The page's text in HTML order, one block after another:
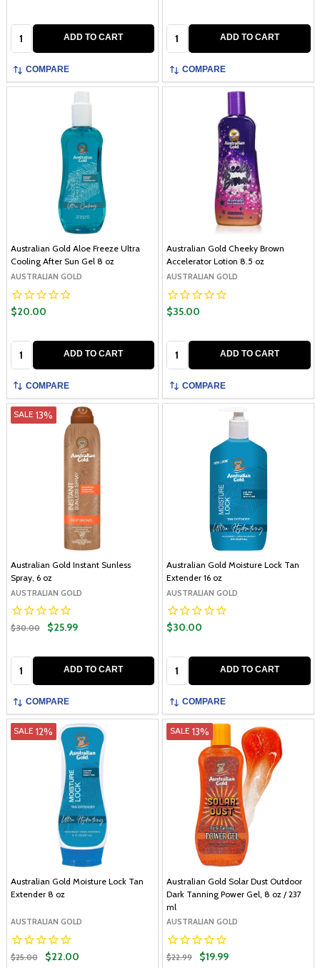
ADD TO CART
COMPARE
ADD TO CART
COMPARE
Australian Gold Aloe Freeze Ultra
Cooling After Sun Gel 8 oz
AUSTRALIAN GOLD
$20.00
Quantity: ADD TO CART
COMPARE
Australian Gold Cheeky Brown
Accelerator Lotion 8.5 oz
AUSTRALIAN GOLD
$35.00
Quantity: ADD TO CART
COMPARE
SALE13%
Australian Gold Instant Sunless
Spray, 6 oz
AUSTRALIAN GOLD
$30.00 $25.99
ADD TO CART
COMPARE
Australian Gold Moisture Lock Tan
Extender 16 oz
AUSTRALIAN GOLD
$30.00
ADD TO CART
COMPARE
SALE12%
Australian Gold Moisture Lock Tan
Extender 8 oz
AUSTRALIAN GOLD
$25.00 $22.00
SALE 13%
Australian Gold Solar Dust Outdoor
Dark Tanning Power Gel, 8 oz / 237
ml
AUSTRALIAN GOLD
$22.99 $19.99